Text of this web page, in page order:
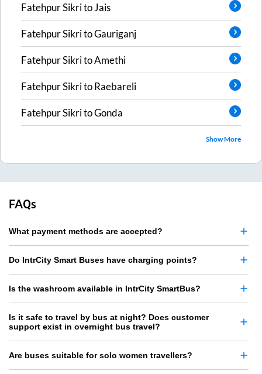
Fatehpur SikritoJais
Fatehpur SikritoGauriganj
Fatehpur SikritoAmethi
Fatehpur SikritoRaebareli
Fatehpur SikritoGonda
Show More
FAQs
What payment methods are accepted?
Do IntrCity Smart Buses have charging points?
Is the washroom available in IntrCity SmartBus?
Is it safe to travel by bus at night? Does customer
support exist in overnight bus travel?
Are buses suitable for solo women travellers?